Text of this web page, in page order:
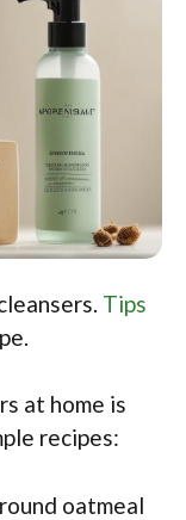
Tips
at home is
recipes:
oatmeal